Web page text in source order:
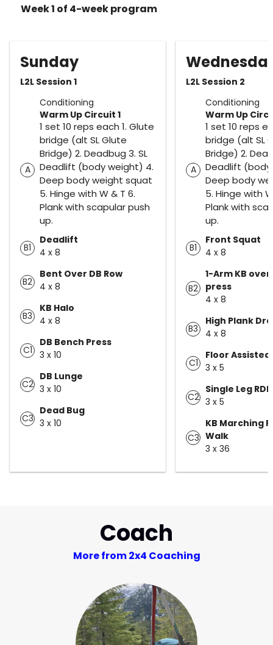
Week 1 of 4-week program
Sunday
L2L Session 1
Conditioning
A
Warm Up Circuit 1
1 set 10 reps each 1. Glute
bridge (alt SL Glute
Bridge) 2. Deadbug 3. SL
Deadlift (body weight) 4.
Deep body weight squat
5. Hinge with W & T 6.
Plank with scapular push
up.
B1
Deadlift
4 x 8
B2
Bent Over DB Row
4 x 8
B3
KB Halo
4 x 8
C1
DB Bench Press
3 x 10
C2
DB Lunge
3 x 10
C3
Dead Bug
3 x 10
L2L Session 2
Conditioning
A
Warm Up
1 set 10 reps
bridge (alt SL
Bridge) 2.
Deadlift
Deep body
5. Hinge with
Plank with
up.
B1
Front Squat
4 x 8
B2
1-Arm KB
press
4 x 8
B3
High Plank
4 x 8
C1
Floor Assisted
3 x 5
C2
Single Leg RDL
3 x 5
C3
KB Marching
Walk
3 x 36
Coach
More from 2x4 Coaching